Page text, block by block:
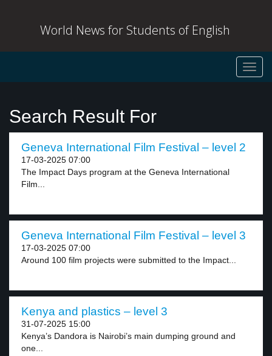
World News for Students of English
Search Result For
Geneva International Film Festival – level 2
17-03-2025 07:00
The Impact Days program at the Geneva International
Film...
Geneva International Film Festival – level 3
17-03-2025 07:00
Around 100 film projects were submitted to the Impact...
Kenya and plastics – level 3
31-07-2025 15:00
Kenya’s Dandora is Nairobi’s main dumping ground and
one...